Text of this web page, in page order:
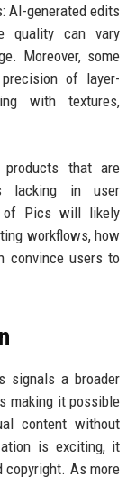
AI-generated edits
quality can vary
Moreover, some
of layer-
with textures,
that are
lacking in user
of Pics will likely
workflows, how
convince users to
signals a broader
making it possible
content without
is exciting, it
copyright. As more